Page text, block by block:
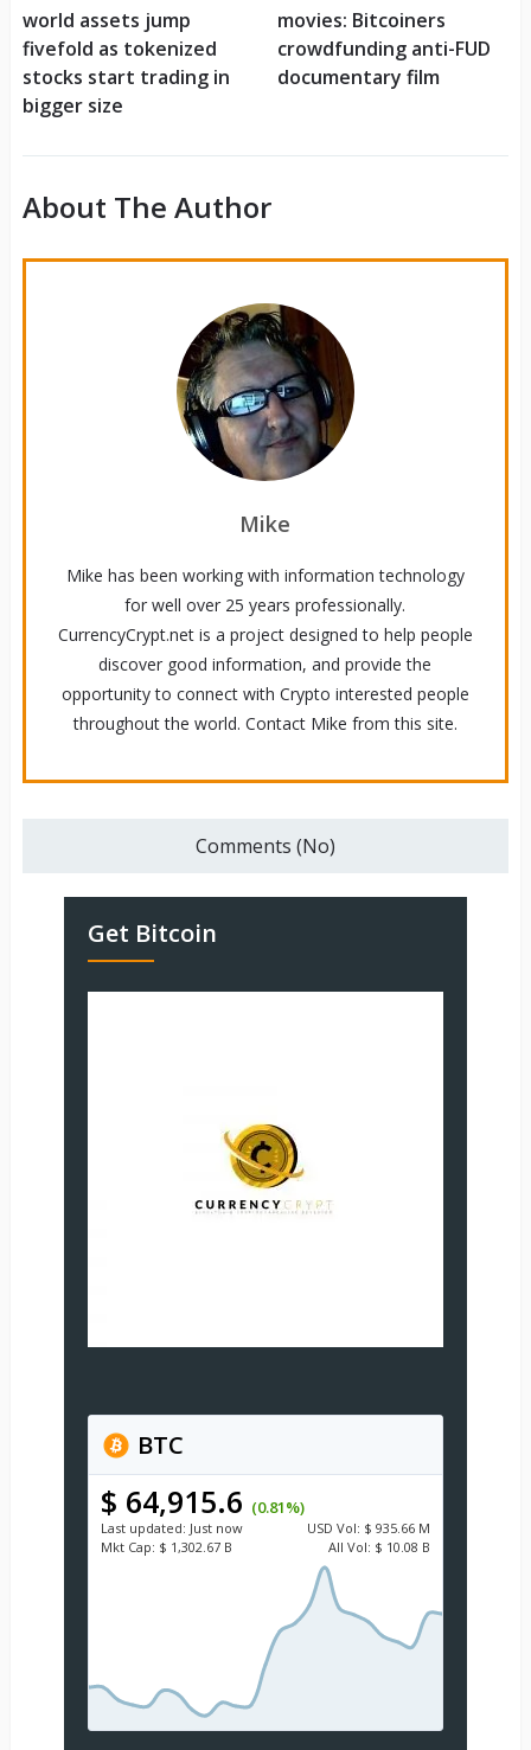
world assets jump
fivefold as tokenized
stocks start trading in
bigger size
movies: Bitcoiners
crowdfunding anti-FUD
documentary film
About The Author
Mike
Mike has been working with information technology
for well over 25 years professionally.
CurrencyCrypt.net is a project designed to help people
discover good information, and provide the
opportunity to connect with Crypto interested people
throughout the world. Contact Mike from this site.
Comments (No)
Get Bitcoin
BTC
$ 64,915.6 (0.81%)
Last updated: Just now USD Vol: $ 935.66 M
Mkt Cap: $ 1,302.67 B All Vol: $ 10.08 B